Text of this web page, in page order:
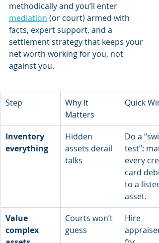
methodically and you’ll enter
mediation (or court) armed with
facts, expert support, and a
settlement strategy that keeps your
net worth working for you, not
against you.
Step
Why It
Matters
Quick
Inventory
everything
Hidden
assets derail
talks
Do a
test”:
every
card debit
to a listed
asset.
Value
complex
Courts won’t
guess
Hire